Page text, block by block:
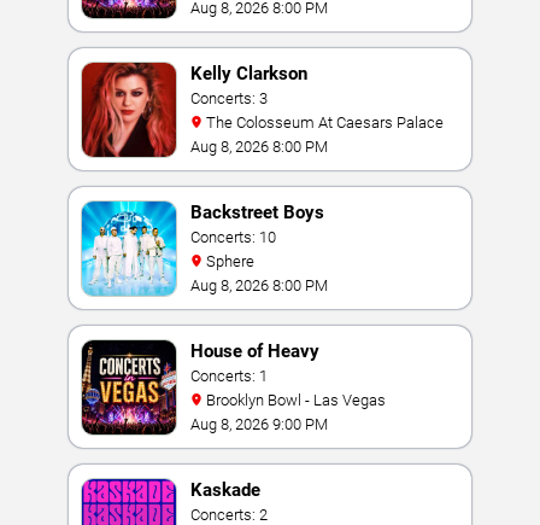
Vegas
Aug 8, 2026 8:00 PM
Kelly Clarkson
Concerts: 3
The Colosseum At Caesars Palace
Aug 8, 2026 8:00 PM
Backstreet Boys
Concerts: 10
Sphere
Aug 8, 2026 8:00 PM
House of Heavy
Concerts: 1
Brooklyn Bowl - Las Vegas
Aug 8, 2026 9:00 PM
Kaskade
Concerts: 2